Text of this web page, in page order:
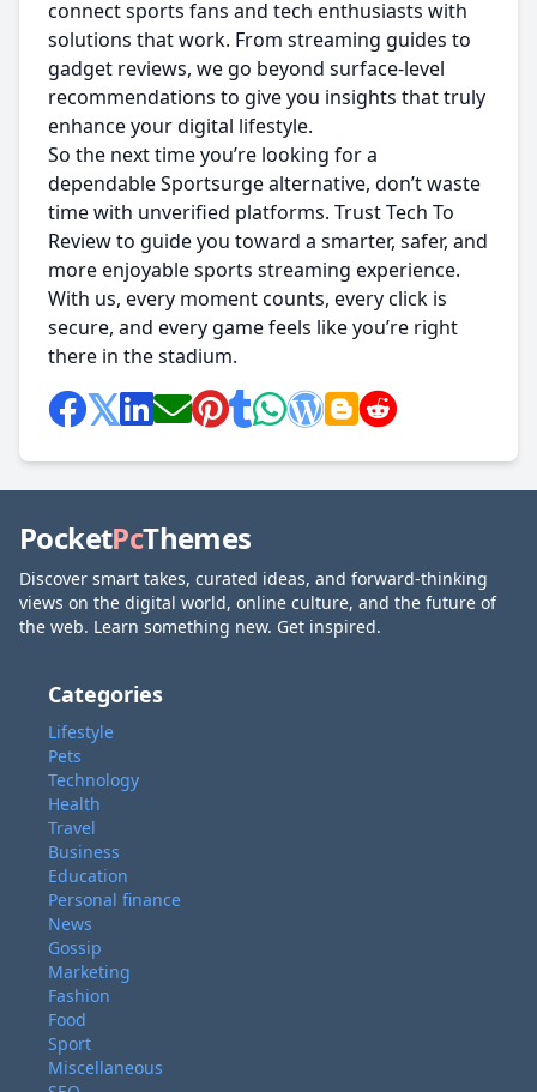
connect sports fans and tech enthusiasts with
solutions that work. From streaming guides to
gadget reviews, we go beyond surface-level
recommendations to give you insights that truly
enhance your digital lifestyle.
So the next time you’re looking for a
dependable Sportsurge alternative, don’t waste
time with unverified platforms. Trust Tech To
Review to guide you toward a smarter, safer, and
more enjoyable sports streaming experience.
With us, every moment counts, every click is
secure, and every game feels like you’re right
there in the stadium.
PocketPcThemes
Discover smart takes, curated ideas, and forward-thinking
views on the digital world, online culture, and the future of
the web. Learn something new. Get inspired.
Categories
Lifestyle
Pets
Technology
Health
Travel
Business
Education
Personal finance
News
Gossip
Marketing
Fashion
Food
Sport
Miscellaneous